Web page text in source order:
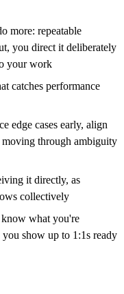
more: repeatable
you direct it deliberately
your work
catches performance
edge cases early, align
through ambiguity
it directly, as
collectively
what you're
show up to 1:1s ready